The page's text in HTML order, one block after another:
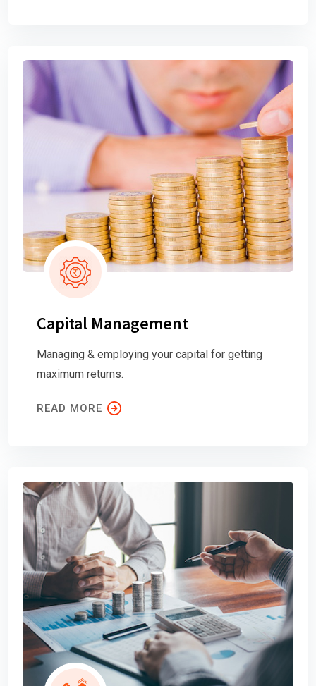
Capital Management
Managing & employing your capital for getting
maximum returns.
READ MORE